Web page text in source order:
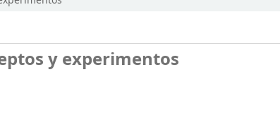
y experimentos